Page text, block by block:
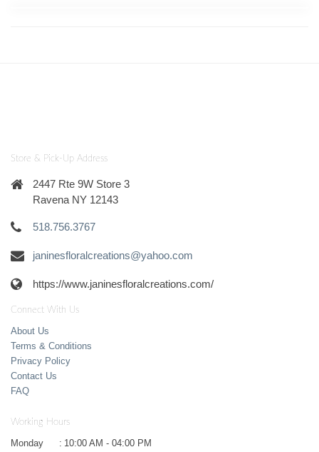
Store & Pick-Up Address
2447 Rte 9W Store 3
Ravena NY 12143
518.756.3767
janinesfloralcreations@yahoo.com
https://www.janinesfloralcreations.com/
Connect With Us
About Us
Terms & Conditions
Privacy Policy
Contact Us
FAQ
Working Hours
Monday : 10:00 AM - 04:00 PM